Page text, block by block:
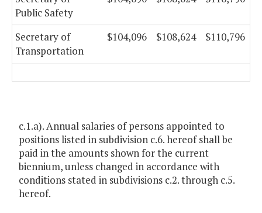
Public Safety
Secretary of
Transportation
$104,096 $108,624 $110,796
c.1.a). Annual salaries of persons appointed to
positions listed in subdivision c.6. hereof shall be
paid in the amounts shown for the current
biennium, unless changed in accordance with
conditions stated in subdivisions c.2. through c.5.
hereof.